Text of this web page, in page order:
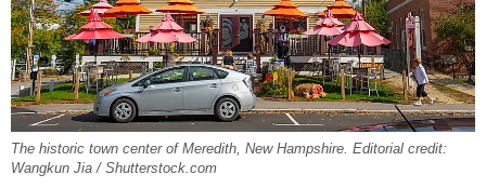
The historic town center of Meredith, New Hampshire. Editorial credit:
Wangkun Jia / Shutterstock.com